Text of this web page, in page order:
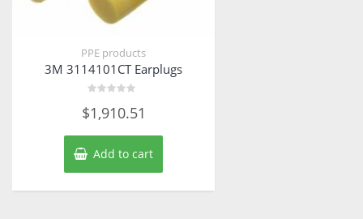
PPE products
3M 3114101CT Earplugs
0
out
$1,910.51
Add to cart